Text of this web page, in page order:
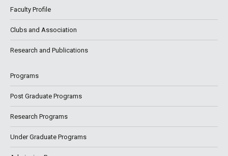
Faculty Profile
Clubs and Association
Research and Publications
Programs
Post Graduate Programs
Research Programs
Under Graduate Programs